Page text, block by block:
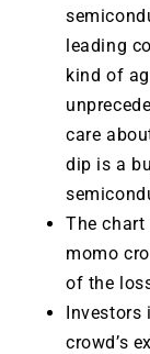
leading
kind of
care
dip is a
The chart
momo
of the
Investors
crowd’s